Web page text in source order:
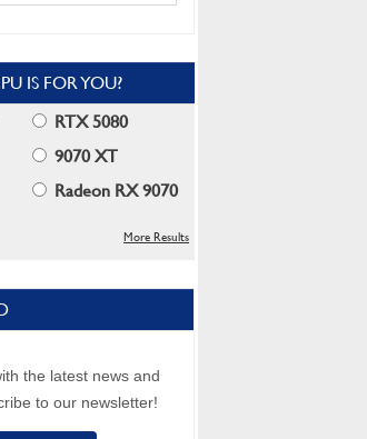
IS FOR YOU?
RTX 5080
9070 XT
Radeon RX 9070
More Results
the latest news and
to our newsletter!